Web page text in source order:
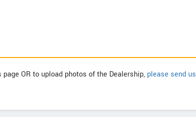
OR to upload photos of the Dealership, please send us